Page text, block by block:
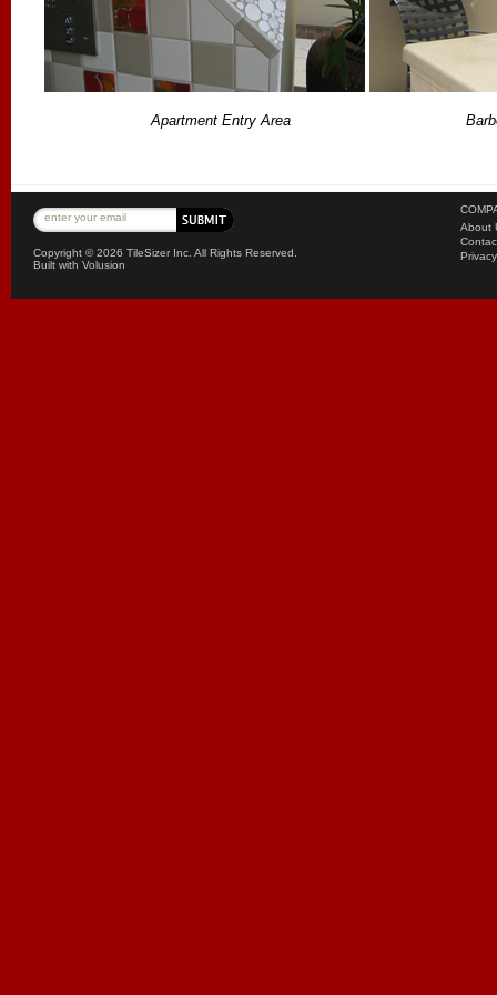
Apartment Entry Area
Copyright ©2026 TileSizer Inc. All Rights Reserved.
Built with Volusion
About